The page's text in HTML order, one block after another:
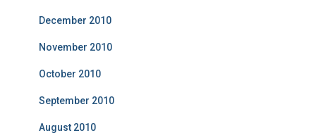
December 2010
November 2010
October 2010
September 2010
August 2010